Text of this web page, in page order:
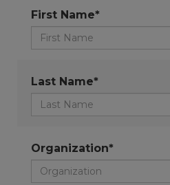
First Name*
Last Name*
Organization*